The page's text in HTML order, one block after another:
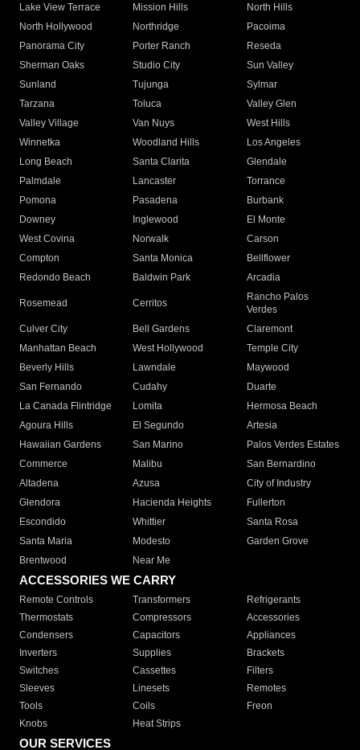
Lake View Terrace
Mission Hills
North Hills
North Hollywood
Northridge
Pacoima
Panorama City
Porter Ranch
Reseda
Sherman Oaks
Studio City
Sun Valley
Sunland
Tujunga
Sylmar
Tarzana
Toluca
Valley Glen
Valley Village
Van Nuys
West Hills
Winnetka
Woodland Hills
Los Angeles
Long Beach
Santa Clarita
Glendale
Palmdale
Lancaster
Torrance
Pomona
Pasadena
Burbank
Downey
Inglewood
El Monte
West Covina
Norwalk
Carson
Compton
Santa Monica
Bellflower
Redondo Beach
Baldwin Park Arcadia
Rosemead Cerritos
Rancho Palos
Verdes
Culver City
Bell Gardens
Claremont
Manhattan Beach
West Hollywood
Temple City
Beverly Hills
Lawndale
Maywood
San Fernando
Cudahy
Duarte
La Canada Flintridge
Lomita
Hermosa Beach
Agoura Hills
El Segundo
Artesia
Hawaiian Gardens
San Marino
Palos Verdes Estates
Commerce
Malibu
San Bernardino
Altadena
Azusa
City of Industry
Glendora
Hacienda Heights
Fullerton
Escondido
Whittier
Santa Rosa
Santa Maria
Modesto
Garden Grove
Brentwood
Near Me
ACCESSORIES WE CARRY
Remote Controls Transformers
Refrigerants
Thermostats
Compressors
Accessories
Condensers
Capacitors
Appliances
Inverters
Supplies
Brackets
Switches
Cassettes
Filters
Sleeves
Linesets
Remotes
Tools
Coils
Freon
Knobs
Heat Strips
OUR SERVICES